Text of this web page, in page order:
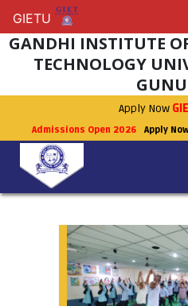
GANDHI INSTITUTE
TECHNOLOGY
Apply Now
Admissions Open 2026 Apply
GIETU
GIETU